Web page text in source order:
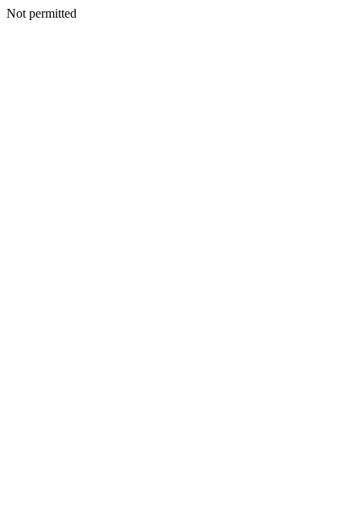
Not permitted